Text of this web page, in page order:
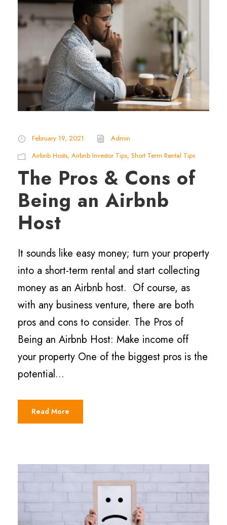
February 19, 2021
Admin
Airbnb Hosts, Airbnb Investor Tips, Short Term Rental Tips
The Pros & Cons of
Being an Airbnb
Host
It sounds like easy money; turn your property
into a short-term rental and start collecting
money as an Airbnb host. Of course, as
with any business venture, there are both
pros and cons to consider. The Pros of
Being an Airbnb Host: Make income off
your property One of the biggest pros is the
potential...
Read More